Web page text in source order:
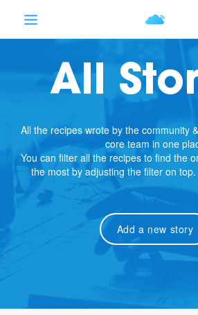
All
All the recipes wrote by the community
core team in one
You can filter all the recipes to find the
the most by adjusting the filter on
Add a new story